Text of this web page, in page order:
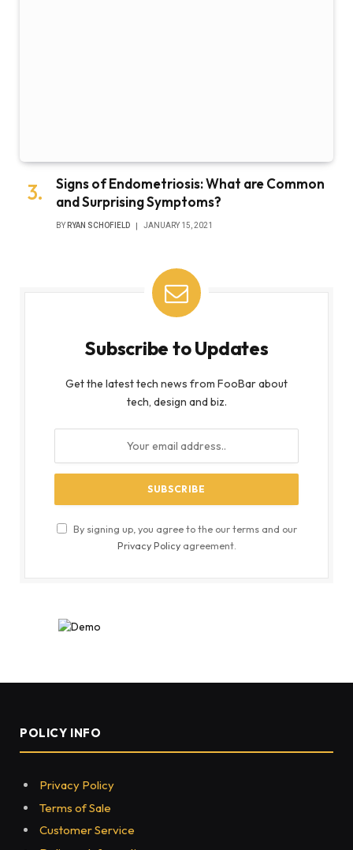
Signs of Endometriosis: What are Common
and Surprising Symptoms?
BY RYAN SCHOFIELD JANUARY 15, 2021
Subscribe to Updates
Get the latest tech news from FooBar about
tech, design and biz.
By signing up, you agree to the our terms and our
Privacy Policyagreement.
POLICY INFO
Privacy Policy
Terms of Sale
Customer Service